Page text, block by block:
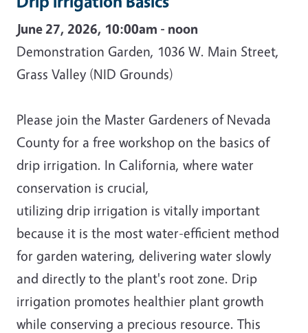
June 27, 2026, 10:00am - noon
Demonstration Garden, 1036 W. Main Street,
Grass Valley (NID Grounds)
Please join the Master Gardeners of Nevada
County for a free workshop on the basics of
drip irrigation. In California, where water
conservation is crucial,
utilizing drip irrigation is vitally important
because it is the most water-efficient method
for garden watering, delivering water slowly
and directly to the plant's root zone. Drip
irrigation promotes healthier plant growth
while conserving a precious resource. This